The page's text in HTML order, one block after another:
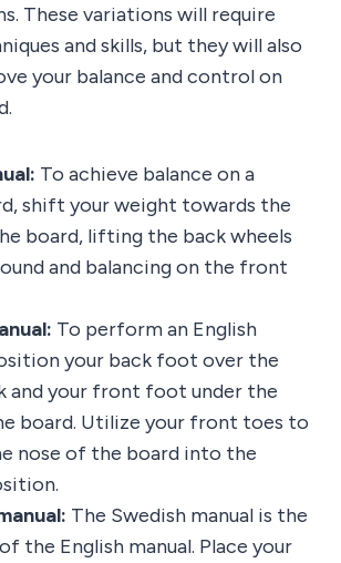
These variations will require
and skills, but they will also
your balance and control on
To achieve balance on a
shift your weight towards the
board, lifting the back wheels
and balancing on the front
To perform an English
your back foot over the
and your front foot under the
board. Utilize your front toes to
nose of the board into the
The Swedish manual is the
the English manual. Place your